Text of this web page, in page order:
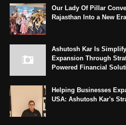
Our Lady Of Pillar
Rajasthan Into a New
Ashutosh Kar Is
Expansion Through
Powered Financial
Helping Businesses
USA: Ashutosh Kar's